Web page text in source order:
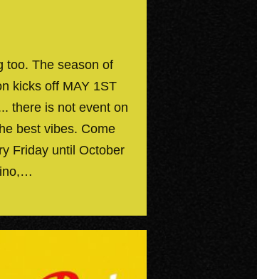
too. The season of
kicks off MAY 1ST
there is not event on
best vibes. Come
Friday until October